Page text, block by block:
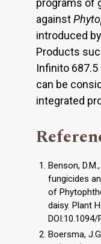
programs of
against
introduced
Products
Infinito 687.5
can be
integrated
Benson,
fungicides
of
daisy. Plant
Boersma,